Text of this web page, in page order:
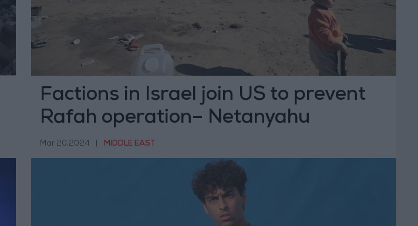
Factions in Israel join US to prevent
Rafah operation– Netanyahu
Mar 20,2024 MIDDLE EAST